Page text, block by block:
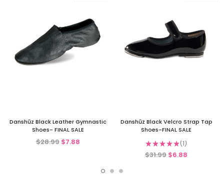
Danshūz Black Leather Gymnastic
Shoes- FINAL SALE
$28.99 $7.88
Danshūz Black Velcro Strap Tap
Shoes-FINAL SALE
★★★★★ 1
1
$31.99 $6.88